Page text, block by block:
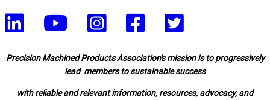
Precision Machined Products Association's mission is to progressively
lead members to sustainable success
with reliable and relevant information, resources, advocacy, and